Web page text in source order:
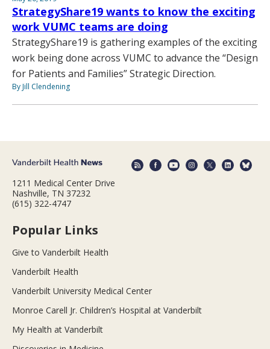
StrategyShare19 wants to know the exciting
work VUMC teams are doing
StrategyShare19 is gathering examples of the exciting
work being done across VUMC to advance the “Design
for Patients and Families” Strategic Direction.
By Jill Clendening
1211 Medical Center Drive
Nashville, TN 37232
(615) 322-4747
Popular Links
Give to Vanderbilt Health
Vanderbilt Health
Vanderbilt University Medical Center
Monroe Carell Jr. Children’s Hospital at Vanderbilt
My Health at Vanderbilt